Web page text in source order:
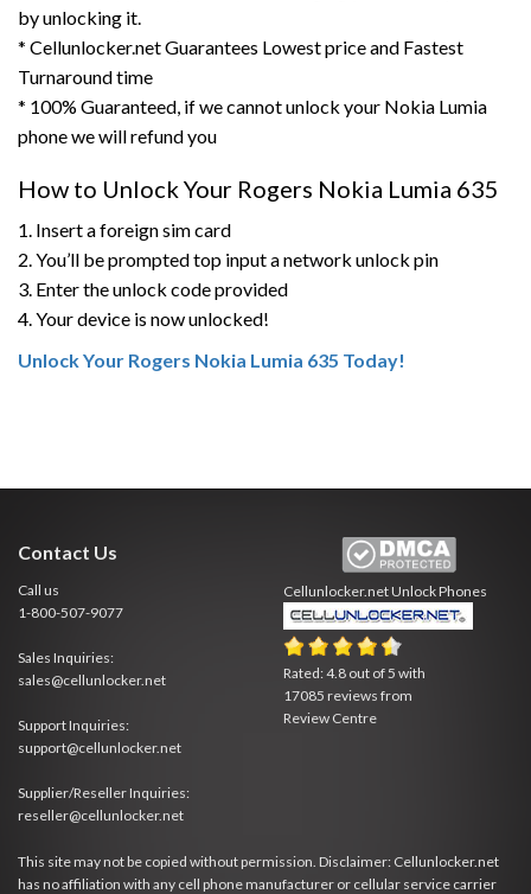
by unlocking it.
* Cellunlocker.net Guarantees Lowest price and Fastest
Turnaround time
* 100% Guaranteed, if we cannot unlock your Nokia Lumia
phone we will refund you
How to Unlock Your Rogers Nokia Lumia 635
1. Insert a foreign sim card
2. You’ll be prompted top input a network unlock pin
3. Enter the unlock code provided
4. Your device is now unlocked!
Unlock Your Rogers Nokia Lumia 635 Today!
Contact Us
Call us
1-800-507-9077
Sales Inquiries:
sales@cellunlocker.net
Support Inquiries:
support@cellunlocker.net
Supplier/Reseller Inquiries:
reseller@cellunlocker.net
Cellunlocker.netUnlock Phones
Rated:4.8 out of5 with
17085 reviews from
Review Centre
This site may not be copied without permission. Disclaimer: Cellunlocker.net
has no affiliation with any cell phone manufacturer or cellular service carrier